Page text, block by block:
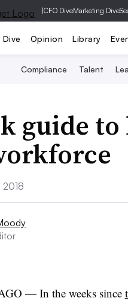
|CFO DiveMarketing Dive
Opinion Library
Compliance Talent
guide
2018
— In the weeks since